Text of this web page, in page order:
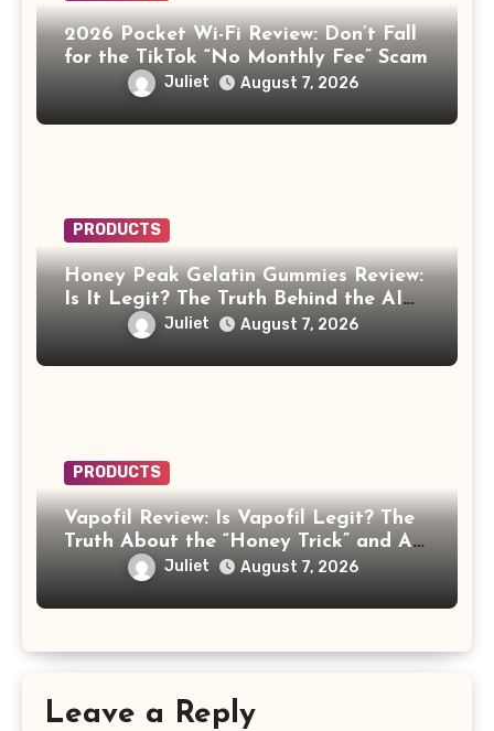
2026 Pocket Wi-Fi Review: Don’t Fall
for the TikTok “No Monthly Fee” Scam
Juliet August 7, 2026
PRODUCTS
Honey Peak Gelatin Gummies Review:
Is It Legit? The Truth Behind the AI
Celebrity Scam
Juliet August 7, 2026
PRODUCTS
Vapofil Review: Is Vapofil Legit? The
Truth About the “Honey Trick” and AI
Celebrity Ads
Juliet August 7, 2026
Leave a Reply